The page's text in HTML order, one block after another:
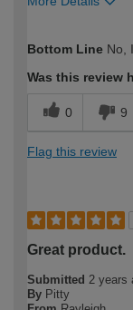
expertise?
Bottom Line No,
Was this review
0 9
Flag this review
Great product.
Submitted 2 years
By Pitty